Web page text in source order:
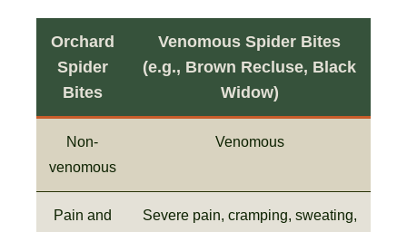
Orchard
Spider
Bites
Venomous Spider Bites
(e.g., Brown Recluse, Black
Widow)
Non-
venomous
Venomous
Pain and
Severe pain, cramping, sweating,